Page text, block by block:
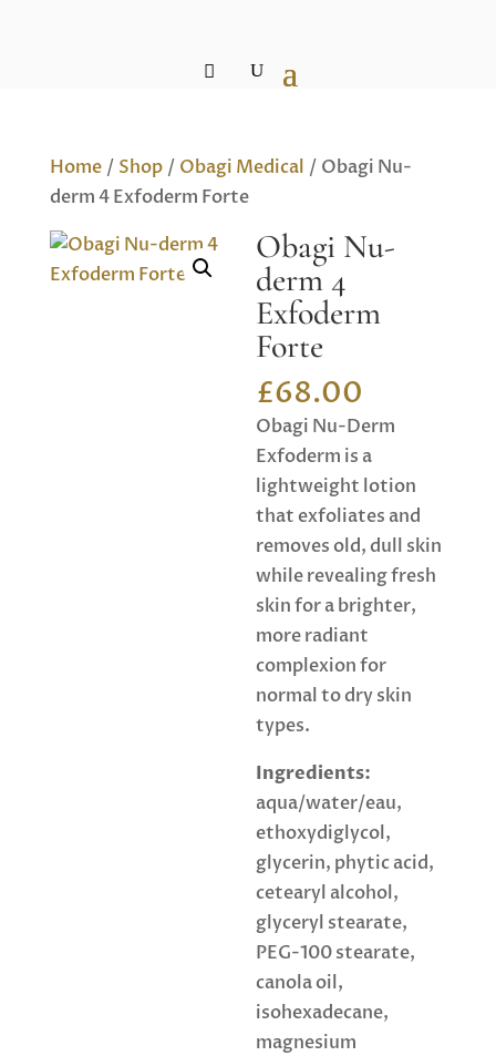
Home/ Shop/ Obagi Medical / Obagi Nu-
derm 4 Exfoderm Forte
Obagi Nu-
derm 4
Exfoderm
Forte
£68.00
Obagi Nu-Derm
Exfoderm is a
lightweight lotion
that exfoliates and
removes old, dull skin
while revealing fresh
skin for a brighter,
more radiant
complexion for
normal to dry skin
types.
Ingredients:
aqua/water/eau,
ethoxydiglycol,
glycerin, phytic acid,
cetearyl alcohol,
glyceryl stearate,
PEG-100 stearate,
canola oil,
isohexadecane,
magnesium